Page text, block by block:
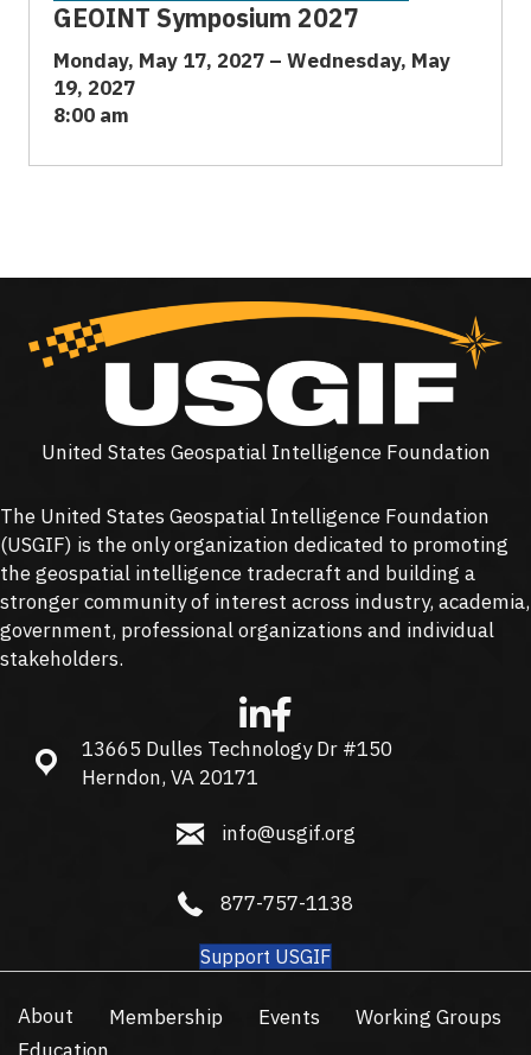
GEOINT Symposium 2027
Monday, May 17, 2027 – Wednesday, May
19, 2027
8:00 am
United States Geospatial Intelligence Foundation
The United States Geospatial Intelligence Foundation
(USGIF) is the only organization dedicated to promoting
the geospatial intelligence tradecraft and building a
stronger community of interest across industry, academia,
government, professional organizations and individual
stakeholders.
13665 Dulles Technology Dr #150, Herndon, VA 20171
13665 Dulles Technology Dr #150
Herndon, VA 20171
info@usgif.org
info@usgif.org
877-757-1138
877-757-1138
Support USGIF
About Membership Events
Working Groups